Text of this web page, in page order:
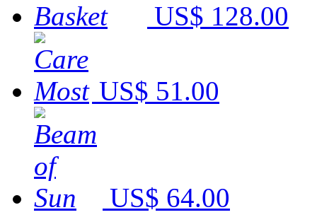
US$ 128.00
US$ 51.00
US$ 64.00